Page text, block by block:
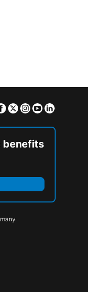
Facebook
TwitterInstagram
Youtube
benefits